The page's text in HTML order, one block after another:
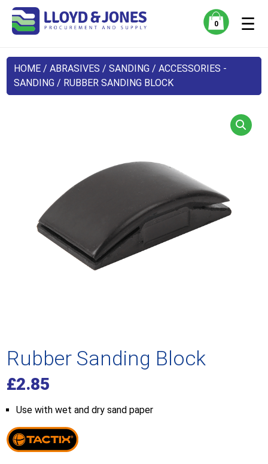
0 ☰
HOME /ABRASIVES /SANDING /ACCESSORIES -
SANDING / RUBBER SANDING BLOCK
Rubber Sanding Block
£2.85
Use with wet and dry sand paper